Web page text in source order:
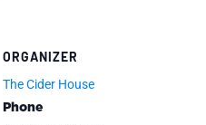
ORGANIZER
The Cider House
Phone